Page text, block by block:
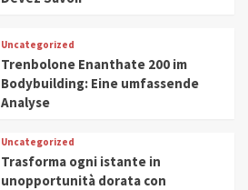
Uncategorized
Trenbolone Enanthate 200 im
Bodybuilding: Eine umfassende
Analyse
Uncategorized
Trasforma ogni istante in
unopportunità dorata con